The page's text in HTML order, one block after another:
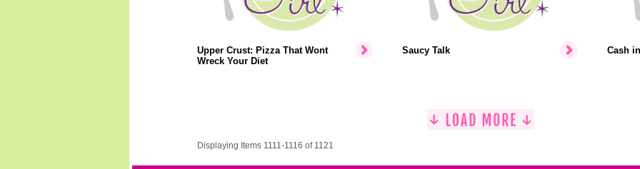
Upper Crust: Pizza That Wont
Wreck Your Diet
Saucy Talk Cash
Displaying Items 1111-1116 of 1121